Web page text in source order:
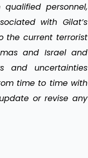
personnel,
with Gilat’s
the current terrorist
and Israel and
and uncertainties
time to time with
or revise any